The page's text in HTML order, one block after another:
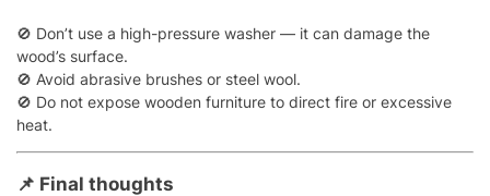
🚫 Don’t use a high-pressure washer — it can damage the
wood’s surface.
🚫 Avoid abrasive brushes or steel wool.
🚫 Do not expose wooden furniture to direct fire or excessive
heat.
📌 Final thoughts